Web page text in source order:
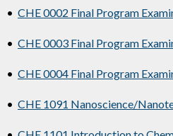
• CHE 0002 Final Program
• CHE 0003 Final Program
• CHE 0004 Final Program
• CHE 1091 Nanoscience/